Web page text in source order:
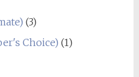
(3)
Choice) (1)